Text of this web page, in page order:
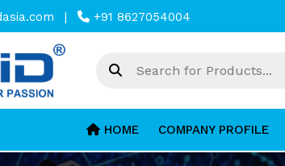
| +91 8627054004
HOME COMPANY PROFILE